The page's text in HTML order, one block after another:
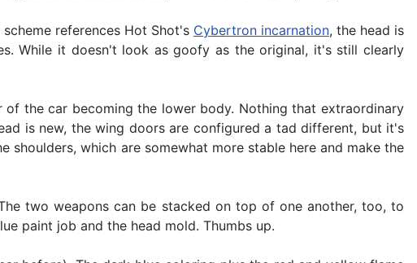
references Hot Shot's Cybertron incarnation, the head is
While it doesn't look as goofy as the original, it's still clearly
the car becoming the lower body. Nothing that extraordinary
is new, the wing doors are configured a tad different, but it's
which are somewhat more stable here and make the
two weapons can be stacked on top of one another, too, to
paint job and the head mold. Thumbs up.